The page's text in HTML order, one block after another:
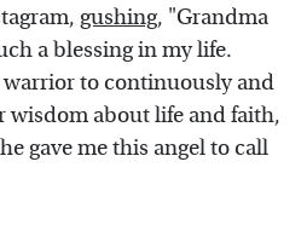
gushing, "Grandma
a blessing in my life.
to continuously and
wisdom about life and faith,
gave me this angel to call